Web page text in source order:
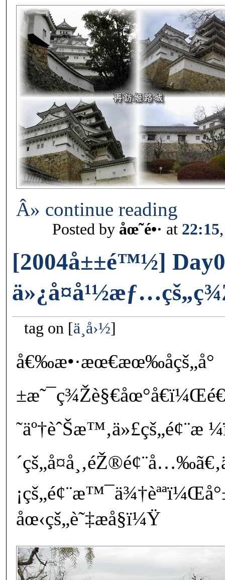
Â» continue reading
Posted by åœ˜é•· at 22:15
[2004å±±é™½]
tag on ä¸­å›½
å€‰æ•·æœ€æœ‰åçš„å°
˜äº†èˆŠæ™‚ä»£çš„é¢¨æ
åœ‹çš„è˜‡æ­å§ï¼Ÿ